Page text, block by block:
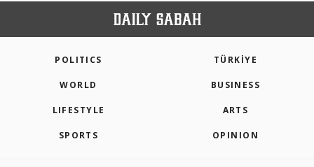
POLITICS TÜRKİYE
WORLD BUSINESS
LIFESTYLE ARTS
SPORTS OPINION